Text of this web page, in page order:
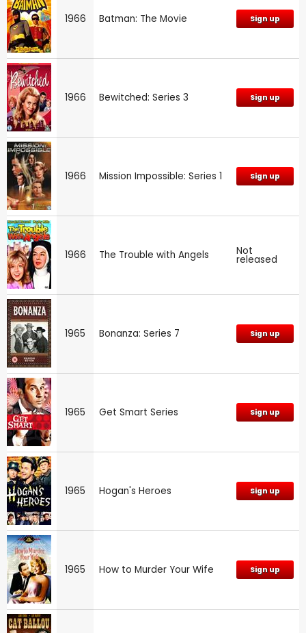
1966 Batman: The Movie Sign up
1966 Bewitched: Series 3 Sign up
1966 Mission Impossible: Series 1 Sign up
1966 The Trouble with Angels Not
released
1965 Bonanza: Series 7 Sign up
1965 Get Smart Series Sign up
1965 Hogan's Heroes Sign up
1965 How to Murder Your Wife Sign up